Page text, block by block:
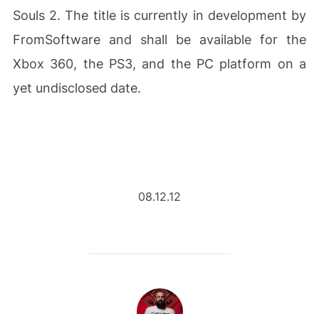
Souls 2. The title is currently in development by
FromSoftware and shall be available for the
Xbox 360, the PS3, and the PC platform on a
yet undisclosed date.
08.12.12
POST AUTHOR